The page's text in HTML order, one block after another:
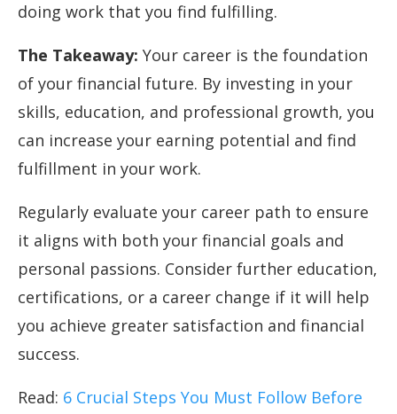
doing work that you find fulfilling.
The Takeaway: Your career is the foundation
of your financial future. By investing in your
skills, education, and professional growth, you
can increase your earning potential and find
fulfillment in your work.
Regularly evaluate your career path to ensure
it aligns with both your financial goals and
personal passions. Consider further education,
certifications, or a career change if it will help
you achieve greater satisfaction and financial
success.
Read: 6 Crucial Steps You Must Follow Before